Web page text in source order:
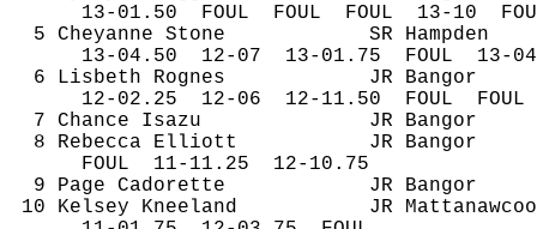
13- 01.50 FOUL FOUL FOUL 13-10
5 Cheyanne Stone
SR Hampden
13- 04.50 12-07 13-01.75 FOUL
13-04
6 Lisbeth Rognes
JR Bangor
12- 02.25 12-06 12-11.50 FOUL
FOUL
7 Chance Isazu
JR Bangor
8 Rebecca Elliott
JR Bangor
FOUL
11-11.25
12-10.75
9 Page Cadorette
JR Bangor
10 Kelsey Kneeland
JR